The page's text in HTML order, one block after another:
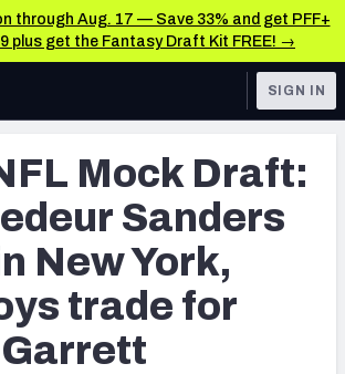
through Aug. 17 — Save 33% and get PFF+
plus get the Fantasy Draft Kit FREE! →
TOOLS
Big Board 2027
Build Your Own Big Board
Draft Pick Challenge
SIGN IN
Mock Draft:
Sanders
New York,
trade for